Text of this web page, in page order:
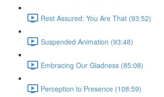
Rest Assured: You Are That (93:52)
Suspended Animation (93:48)
Embracing Our Gladness (85:08)
Perception to Presence (108:59)